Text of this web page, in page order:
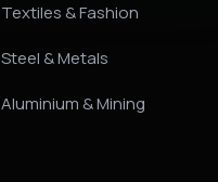
Textiles & Fashion
Steel & Metals
Aluminium & Mining